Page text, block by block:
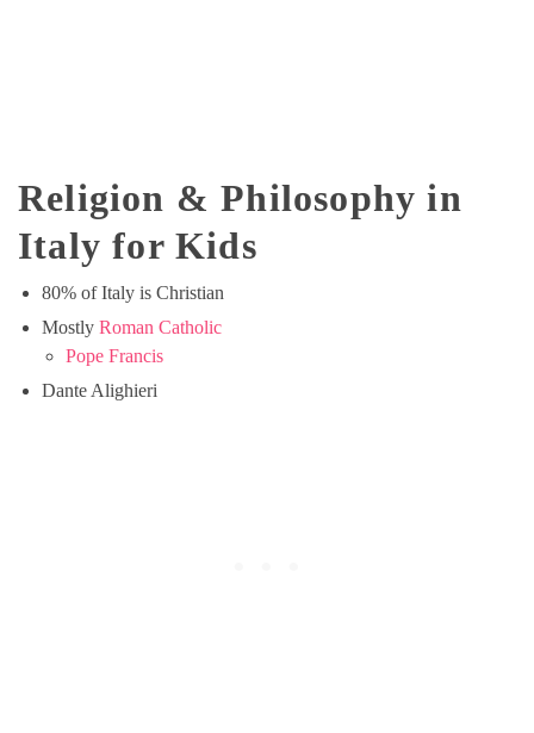
Religion & Philosophy in
Italy for Kids
80% of Italy is Christian
Mostly Roman Catholic
Pope Francis
Dante Alighieri